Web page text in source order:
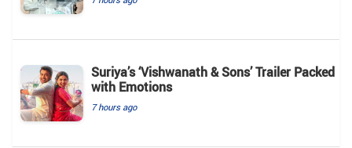
Suriya’s ‘Vishwanath & Sons’ Trailer Packed
with Emotions
7 hours ago